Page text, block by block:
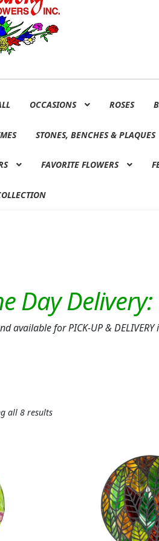
OCCASIONS ROSES
STONES, BENCHES & PLAQUES
FAVORITE FLOWERS
for PICK-UP & DELIVERY
all 8 results